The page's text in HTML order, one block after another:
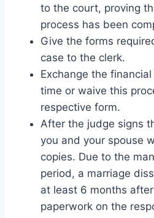
to the court, proving
process has been
Give the forms
case to the clerk.
Exchange the
time or waive this
respective form.
After the judge signs
you and your spouse
copies. Due to the
period, a marriage
at least 6 months
paperwork on the